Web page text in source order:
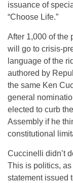
issuance of
“Choose Life.”
After 1,000 of the
will go to crisis-
language of the
authored by
the same Ken
general
elected to curb
Assembly if he
constitutional
Cuccinelli didn’t
This is politics,
statement issued